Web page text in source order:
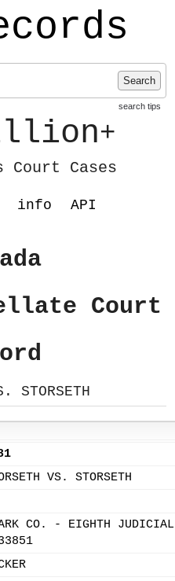
Search
search tips
+
Court Cases
info API
Court
STORSETH
VS. STORSETH
CO. - EIGHTH